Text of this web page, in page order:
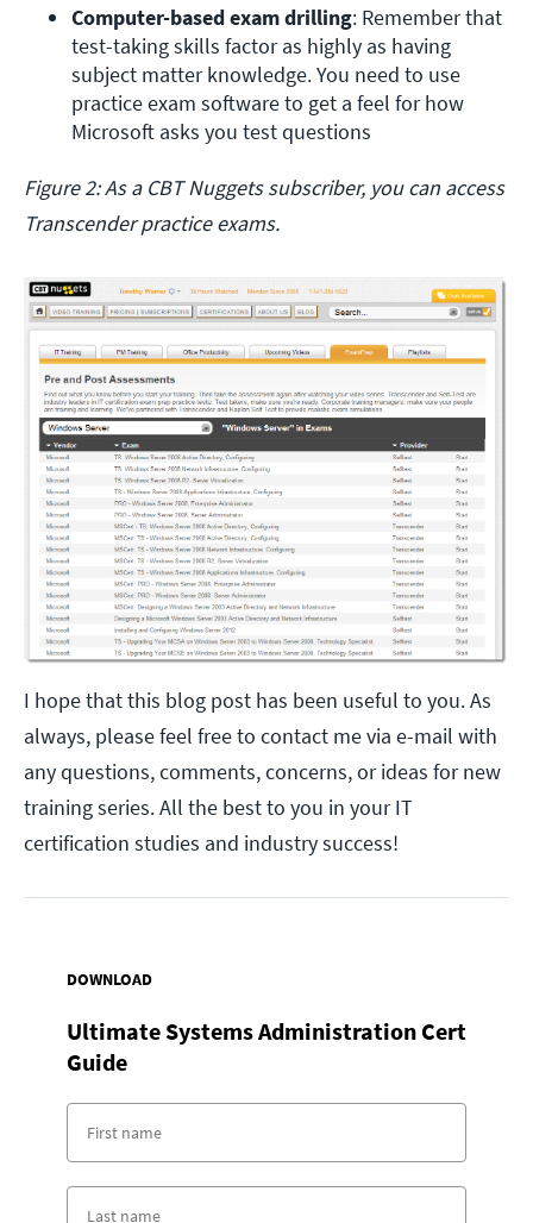
Computer-based exam drilling: Remember that
test-taking skills factor as highly as having
subject matter knowledge. You need to use
practice exam software to get a feel for how
Microsoft asks you test questions
Figure 2: As a CBT Nuggets subscriber, you can access
Transcender practice exams.
I hope that this blog post has been useful to you. As
always, please feel free to contact me via e-mail with
any questions, comments, concerns, or ideas for new
training series. All the best to you in your IT
certification studies and industry success!
DOWNLOAD
Ultimate Systems Administration Cert
Guide